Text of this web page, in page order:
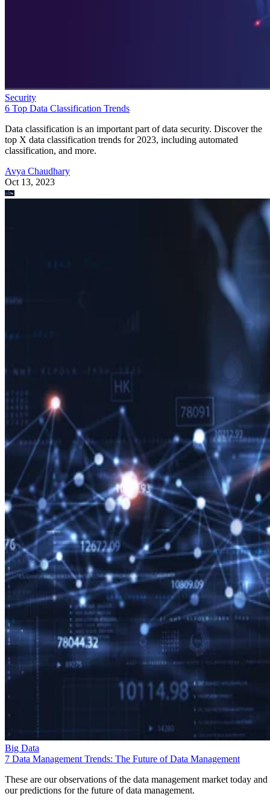
Security
6 Top Data Classification Trends
Data classification is an important part of data security. Discover the
top X data classification trends for 2023, including automated
classification, and more.
Avya Chaudhary
Oct 13, 2023
Big Data
7 Data Management Trends: The Future of Data Management
These are our observations of the data management market today and
our predictions for the future of data management.